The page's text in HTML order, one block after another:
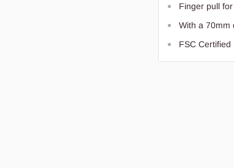
Finger pull
With a 70mm
FSC Certified